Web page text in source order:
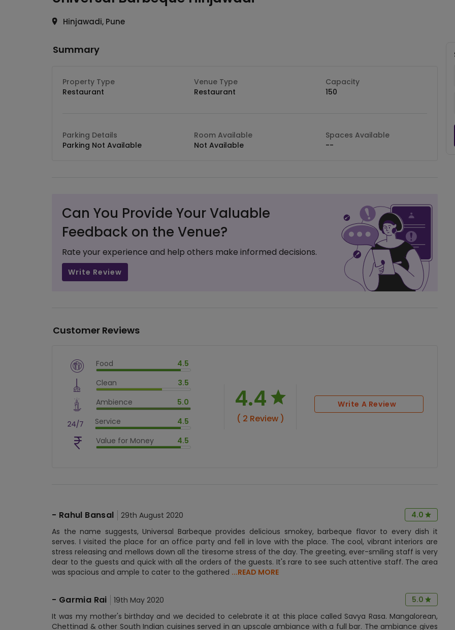
Hinjawadi, Pune
Summary
Property Type
Restaurant
Venue Type
Restaurant
Capacity
150
Parking Details
Parking Not Available
Room Available
Not Available
Spaces Available
--
Can You Provide Your Valuable
Feedback on the Venue?
Rate your experience and help others make informed decisions.
Write Review
Customer Reviews
Food 4.5
$vm_veg
Clean 3.5
$vm_clean
$
Ambience 5.0
$vm_ambience
Service 4.5
$vm_service
$90%
Value for Money 4.5
$vm_value_for_money
4.4
( 2 Review )
Write A Review
- Rahul Bansal 29th August 2020
4.0
As the name suggests, Universal Barbeque provides delicious smokey, barbeque flavor to every dish it
serves. I visited the place for an office party and fell in love with the place. The cool, vibrant interiors are
stress releasing and mellows down all the tiresome stress of the day. The greeting, ever-smiling staff is very
dear to the guests and quick with all the orders of the guests. It's rare to see such attentive staff. The area
was spacious and ample to cater to the gathered ...READ MORE
- Garmia Rai 19th May 2020
5.0
It was my mother's birthday and we decided to celebrate it at this place called Savya Rasa. Mangalorean,
Chettinad & other South Indian cuisines served in an upscale ambiance with a full bar. The ambiance gives